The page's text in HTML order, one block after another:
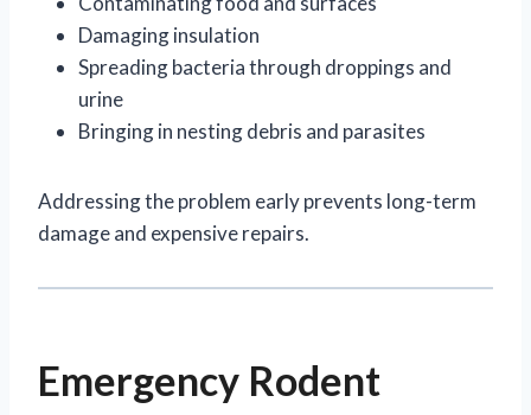
Damaging insulation
Spreading bacteria through droppings and
urine
Bringing in nesting debris and parasites
Addressing the problem early prevents long-term
damage and expensive repairs.
Emergency Rodent